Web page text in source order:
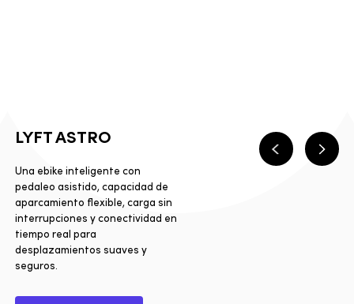
Anterior
LYFT ASTRO
Una ebike inteligente con
pedaleo asistido, capacidad de
aparcamiento flexible, carga sin
interrupciones y conectividad en
tiempo real para
desplazamientos suaves y
seguros.